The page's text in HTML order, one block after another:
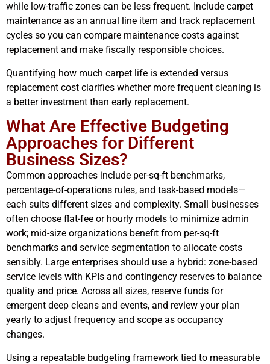
while low-traffic zones can be less frequent. Include carpet
maintenance as an annual line item and track replacement
cycles so you can compare maintenance costs against
replacement and make fiscally responsible choices.
Quantifying how much carpet life is extended versus
replacement cost clarifies whether more frequent cleaning is
a better investment than early replacement.
What Are Effective Budgeting
Approaches for Different
Business Sizes?
Common approaches include per-sq-ft benchmarks,
percentage-of-operations rules, and task-based models—
each suits different sizes and complexity. Small businesses
often choose flat-fee or hourly models to minimize admin
work; mid-size organizations benefit from per-sq-ft
benchmarks and service segmentation to allocate costs
sensibly. Large enterprises should use a hybrid: zone-based
service levels with KPIs and contingency reserves to balance
quality and price. Across all sizes, reserve funds for
emergent deep cleans and events, and review your plan
yearly to adjust frequency and scope as occupancy
changes.
Using a repeatable budgeting framework tied to measurable